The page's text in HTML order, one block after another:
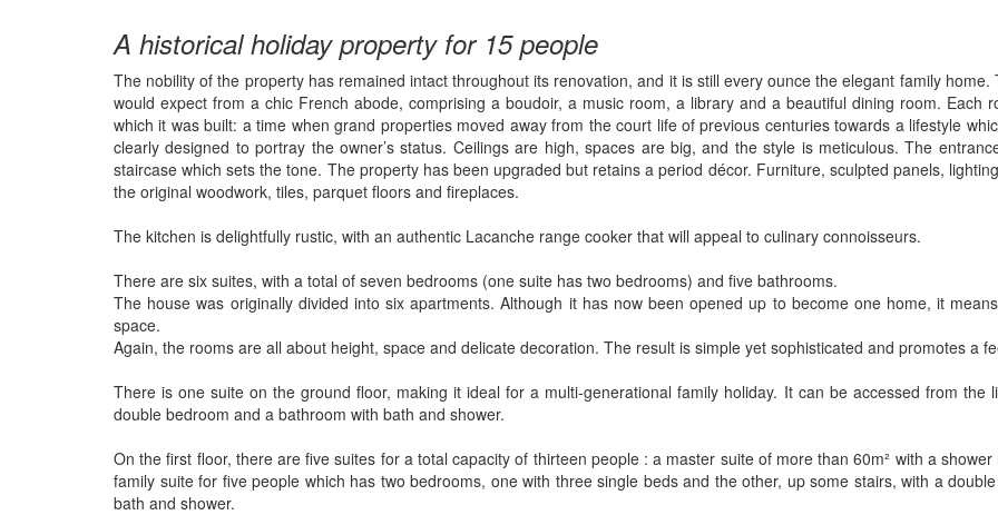
A historical holiday property for 15 people
The nobility of the property has remained intact throughout its renovation, and it is still every ounce the elegant family
would expect from a chic French abode, comprising a boudoir, a music room, a library and a beautiful dining room. Each
which it was built: a time when grand properties moved away from the court life of previous centuries towards a lifestyle
clearly designed to portray the owner’s status. Ceilings are high, spaces are big, and the style is meticulous. The
staircase which sets the tone. The property has been upgraded but retains a period décor. Furniture, sculpted panels,
the original woodwork, tiles, parquet floors and fireplaces.
The kitchen is delightfully rustic, with an authentic Lacanche range cooker that will appeal to culinary connoisseurs.
There are six suites, with a total of seven bedrooms (one suite has two bedrooms) and five bathrooms.
The house was originally divided into six apartments. Although it has now been opened up to become one home, it
space.
Again, the rooms are all about height, space and delicate decoration. The result is simple yet sophisticated and promotes a
There is one suite on the ground floor, making it ideal for a multi-generational family holiday. It can be accessed from
double bedroom and a bathroom with bath and shower.
On the first floor, there are five suites for a total capacity of thirteen people : a master suite of more than 60m² with a
family suite for five people which has two bedrooms, one with three single beds and the other, up some stairs, with a
bath and shower.